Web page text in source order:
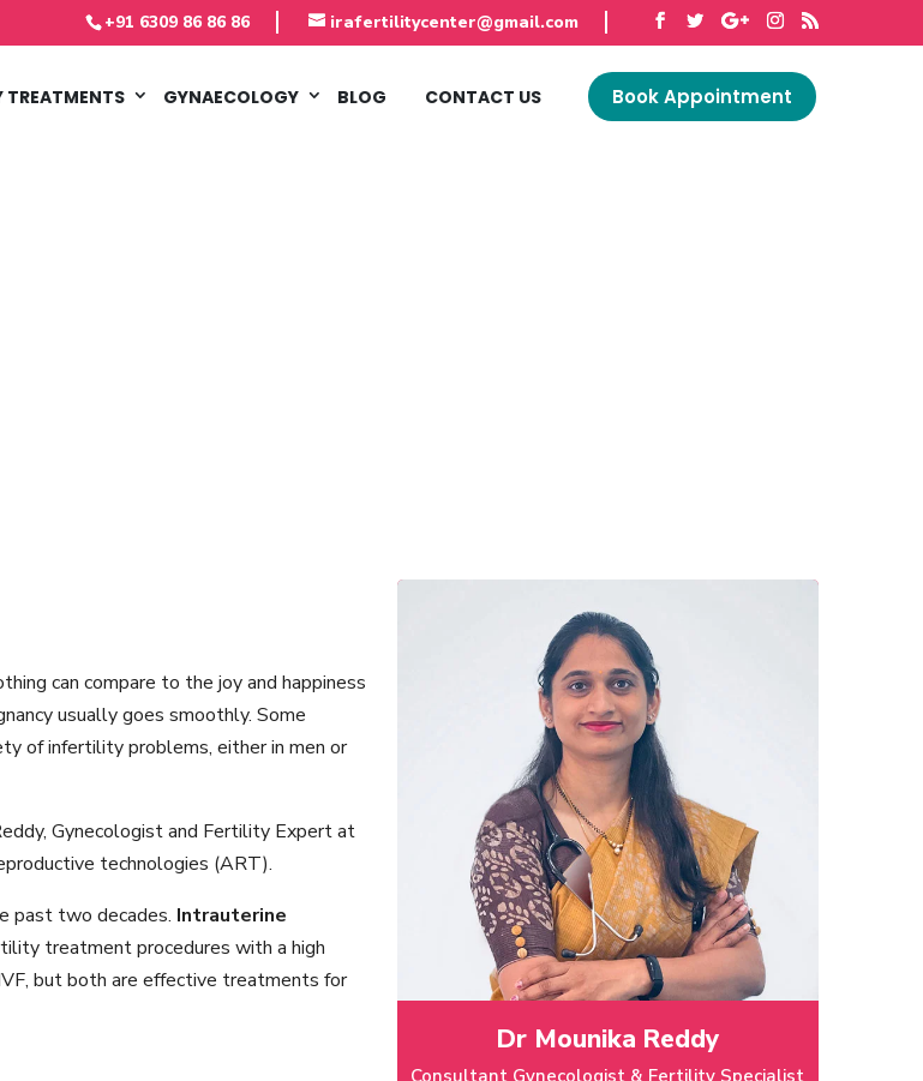
‎+91 6309 86 86 86 irafertilitycenter@gmail.com
TREATMENTS GYNAECOLOGY BLOG CONTACT US Book Appointment
can compare to the joy and happiness
usually goes smoothly. Some
of infertility problems, either in men or
Gynecologist and Fertility Expert at
technologies (ART).
past two decades. Intrauterine
treatment procedures with a high
but both are effective treatments for
Dr Mounika Reddy
Consultant Gynecologist & Fertility Specialist